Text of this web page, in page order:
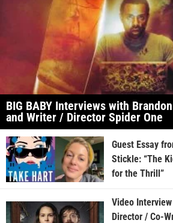
BIG BABY Interviews with
and Writer / Director Spider One
Guest Essay
Stickle: “The
for the Thrill”
Video Interview
Director / Co-